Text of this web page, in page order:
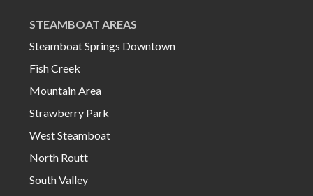
STEAMBOAT AREAS
Steamboat Springs Downtown
Fish Creek
Mountain Area
Strawberry Park
West Steamboat
North Routt
South Valley